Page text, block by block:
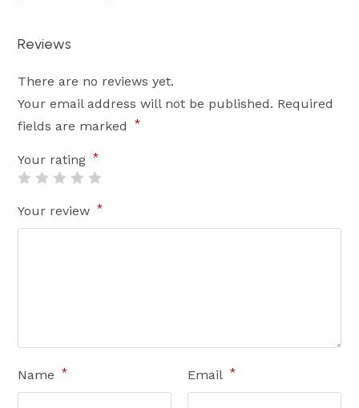
Reviews
There are no reviews yet.
Your email address will not be published. Required
fields are marked
*
Your rating *
Your review *
Name * Email *